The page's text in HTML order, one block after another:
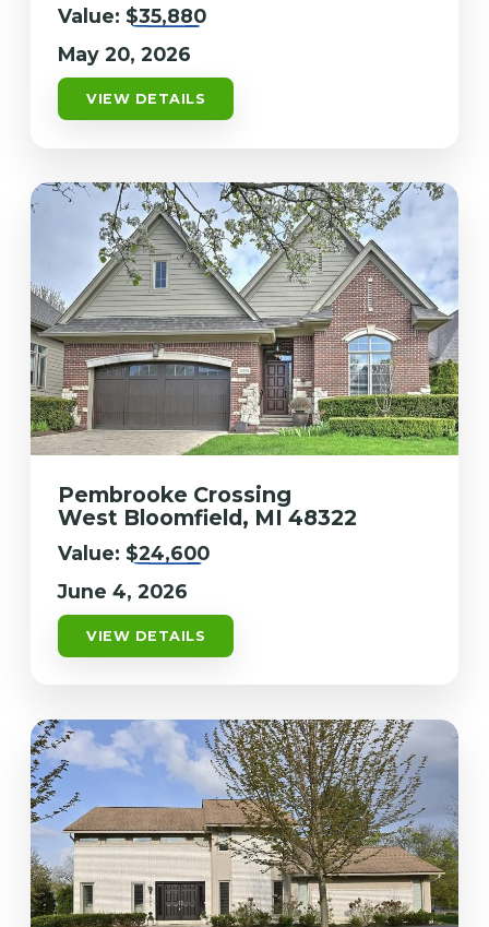
Value: $35,880
May 20, 2026
VIEW DETAILS
Pembrooke Crossing
West Bloomfield, MI 48322
Value: $24,600
June 4, 2026
VIEW DETAILS